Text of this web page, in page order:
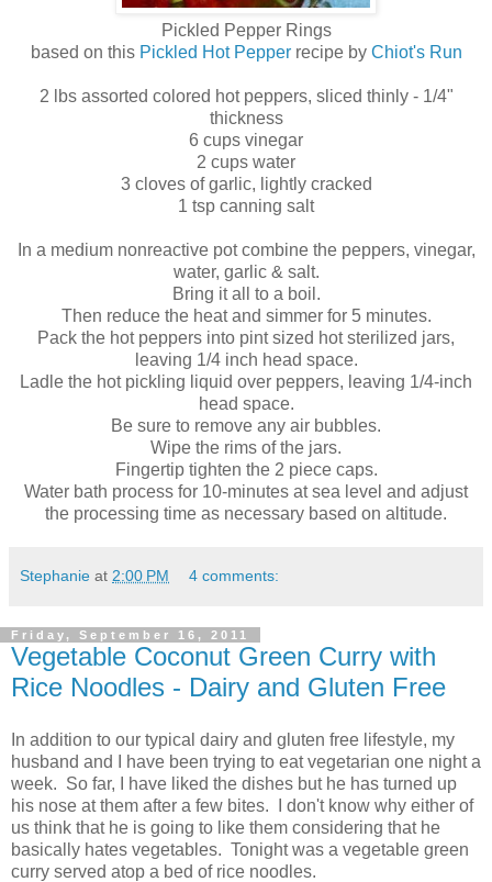
Pickled Pepper Rings
based on this Pickled Hot Pepperrecipe by Chiot's Run
2 lbs assorted colored hot peppers, sliced thinly - 1/4"
thickness
6 cups vinegar
2 cups water
3 cloves of garlic, lightly cracked
1 tsp canning salt
In a medium nonreactive pot combine the peppers, vinegar,
water, garlic & salt.
Bring it all to a boil.
Then reduce the heat and simmer for 5 minutes.
Pack the hot peppers into pint sized hot sterilized jars,
leaving 1/4 inch head space.
Ladle the hot pickling liquid over peppers, leaving 1/4-inch
head space.
Be sure to remove any air bubbles.
Wipe the rims of the jars.
Fingertip tighten the 2 piece caps.
Water bath process for 10-minutes at sea level and adjust
the processing time as necessary based on altitude.
Stephanie at 2:00 PM 4 comments:
Friday, September 16, 2011
Vegetable Coconut Green Curry with
Rice Noodles - Dairy and Gluten Free
In addition to our typical dairy and gluten free lifestyle, my
husband and I have been trying to eat vegetarian one night a
week. So far, I have liked the dishes but he has turned up
his nose at them after a few bites. I don't know why either of
us think that he is going to like them considering that he
basically hates vegetables. Tonight was a vegetable green
curry served atop a bed of rice noodles.